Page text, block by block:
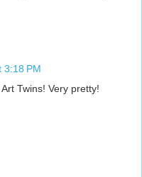
3:18 PM
Twins! Very pretty!